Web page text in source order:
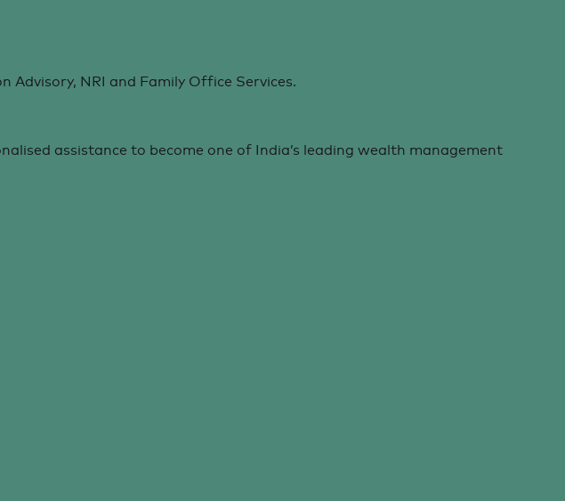
NRI and Family Office Services.
assistance to become one of India’s leading wealth management